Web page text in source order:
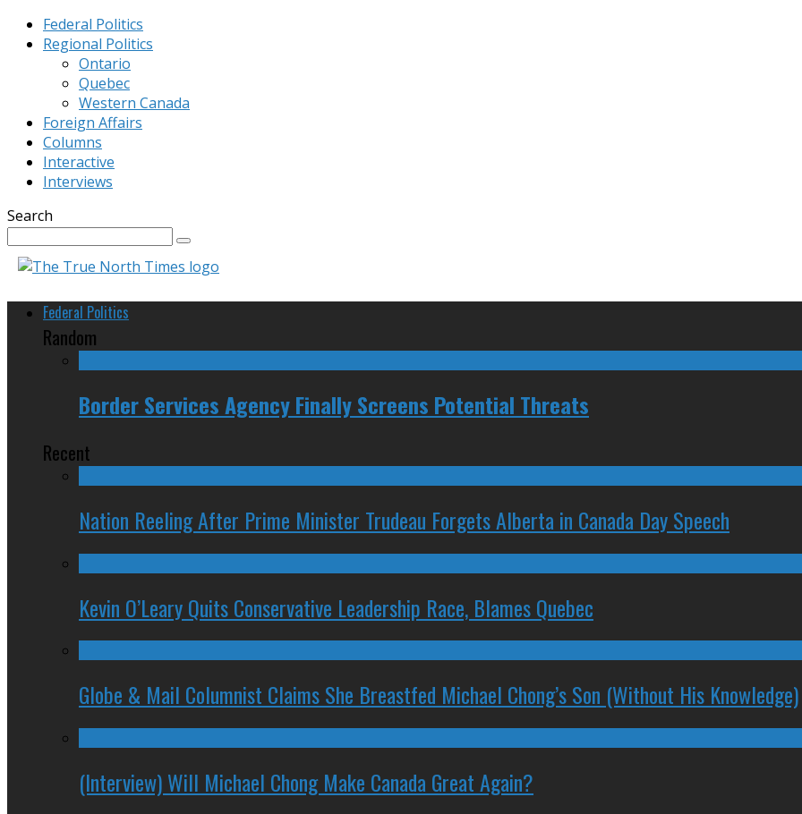
Federal Politics
Regional Politics
Ontario
Quebec
Western Canada
Foreign Affairs
Columns
Interactive
Interviews
Search
Federal Politics
Random
Border Services Agency Finally Screens Potential Threats
Recent
Nation Reeling After Prime Minister Trudeau Forgets Alberta in Canada Day Speech
Kevin O’Leary Quits Conservative Leadership Race, Blames Quebec
Globe & Mail Columnist Claims She Breastfed Michael Chong’s Son (Without His Knowledge)
(Interview) Will Michael Chong Make Canada Great Again?